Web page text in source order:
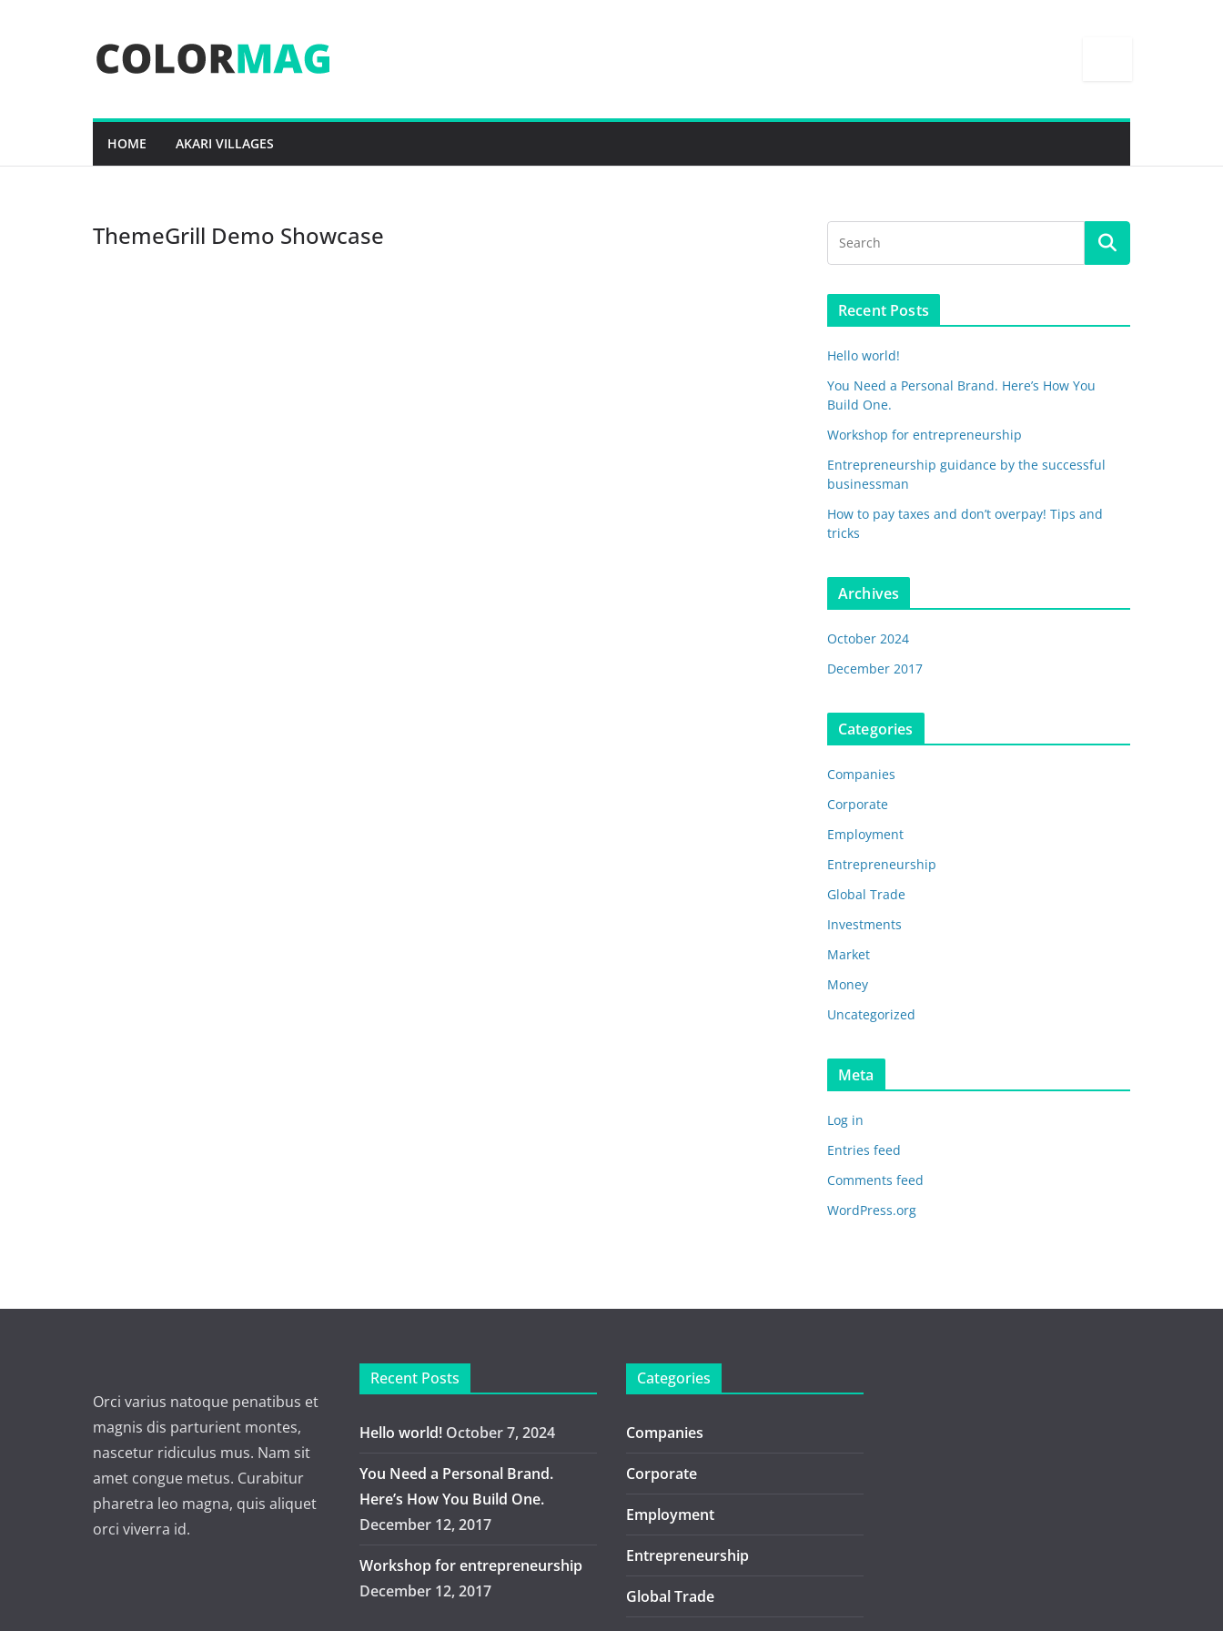
HOME AKARI VILLAGES
ThemeGrill Demo Showcase
Recent Posts
Hello world!
You Need a Personal Brand. Here’s How You
Build One.
Workshop for entrepreneurship
Entrepreneurship guidance by the successful
businessman
How to pay taxes and don’t overpay! Tips and
tricks
Archives
October 2024
December 2017
Categories
Companies
Corporate
Employment
Entrepreneurship
Global Trade
Investments
Market
Money
Uncategorized
Meta
Log in
Entries feed
Comments feed
WordPress.org
Orci varius natoque penatibus et
magnis dis parturient montes,
nascetur ridiculus mus. Nam sit
amet congue metus. Curabitur
pharetra leo magna, quis aliquet
orci viverra id.
Recent Posts
Hello world! October 7, 2024
You Need a Personal Brand.
Here’s How You Build One.
December 12, 2017
Workshop for entrepreneurship
December 12, 2017
Categories
Companies
Corporate
Employment
Entrepreneurship
Global Trade